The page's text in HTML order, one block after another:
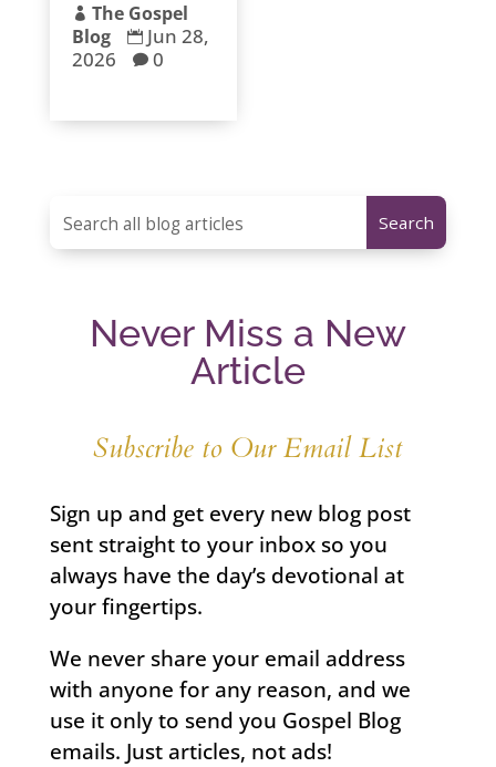
 The Gospel
Blog
 Jun 28,
2026
 0
Never Miss a New
Article
Subscribe to Our Email List
Sign up and get every new blog post
sent straight to your inbox so you
always have the day’s devotional at
your fingertips.
We never share your email address
with anyone for any reason, and we
use it only to send you Gospel Blog
emails. Just articles, not ads!